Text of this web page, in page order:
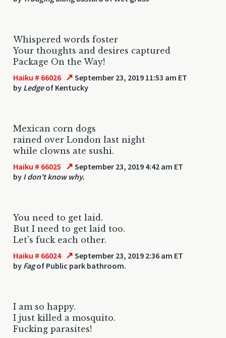
Whispered words foster
Your thoughts and desires captured
Package On the Way!
Haiku # 66026 ↗ September 23, 2019 11:53 am ET
by Ledgeof Kentucky
Mexican corn dogs
rained over London last night
while clowns ate sushi.
Haiku # 66025 ↗ September 23, 2019 4:42 am ET
by I don't know why.
You need to get laid.
But I need to get laid too.
Let's fuck each other.
Haiku # 66024 ↗ September 23, 2019 2:36 am ET
by Fagof Public park bathroom.
I am so happy.
I just killed a mosquito.
Fucking parasites!